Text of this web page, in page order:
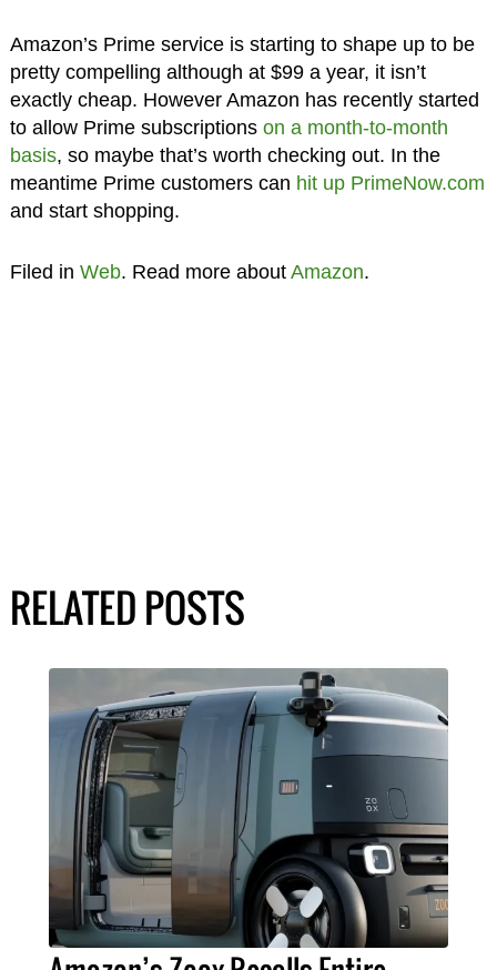
Amazon’s Prime service is starting to shape up to be
pretty compelling although at $99 a year, it isn’t
exactly cheap. However Amazon has recently started
to allow Prime subscriptions on a month-to-month
basis, so maybe that’s worth checking out. In the
meantime Prime customers can hit up PrimeNow.com
and start shopping.
Filed in Web. Read more about Amazon.
RELATED POSTS